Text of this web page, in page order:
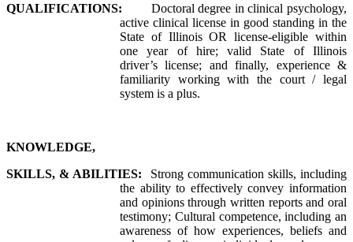
QUALIFICATIONS: Doctoral degree in clinical psychology,
active clinical license in good standing in the
State of Illinois OR license-eligible within
one year of hire; valid State of Illinois
driver’s license; and finally, experience &
familiarity working with the court / legal
system is a plus.
KNOWLEDGE,
SKILLS, & ABILITIES: Strong communication skills, including
the ability to effectively convey information
and opinions through written reports and oral
testimony; Cultural competence, including an
awareness of how experiences, beliefs and